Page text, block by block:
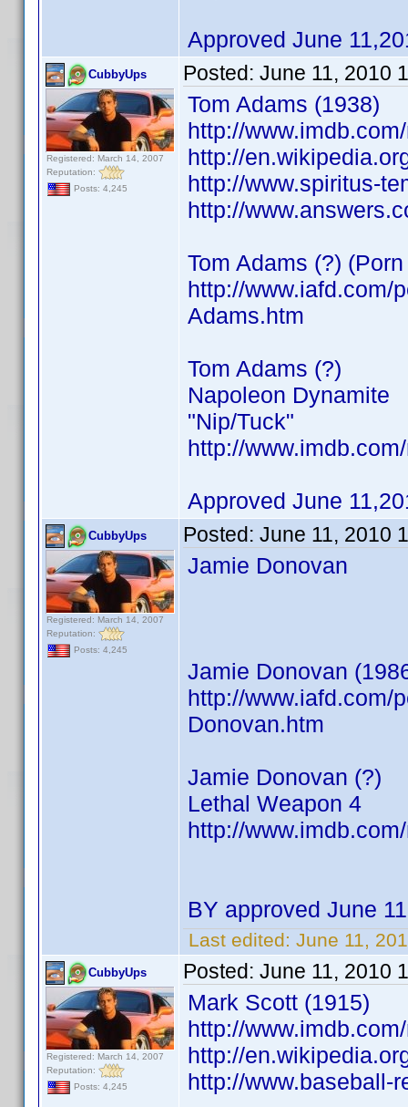
Approved June
CubbyUps
Registered: March 14, 2007
Reputation:
Posts: 4,245
Posted: June 11, 2010
Tom Adams (1938)
http://
http://
http://www.spiritus-
http://
Tom Adams (?)
http://www.iafd.com/
Adams.htm
Tom Adams (?)
Napoleon Dynamite
"Nip/Tuck"
http://
Approved June
CubbyUps
Registered: March 14, 2007
Reputation:
Posts: 4,245
Posted: June 11, 2010
Jamie Donovan
Jamie Donovan
http://www.iafd.com/
Donovan.htm
Jamie Donovan (?)
Lethal Weapon 4
http://
BY approved June
Last edited: June 11,
CubbyUps
Registered: March 14, 2007
Reputation:
Posts: 4,245
Posted: June 11, 2010
Mark Scott (1915)
http://
http://
http://www.baseball-